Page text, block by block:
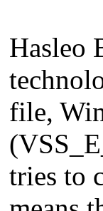
Hasleo
file,
tries to